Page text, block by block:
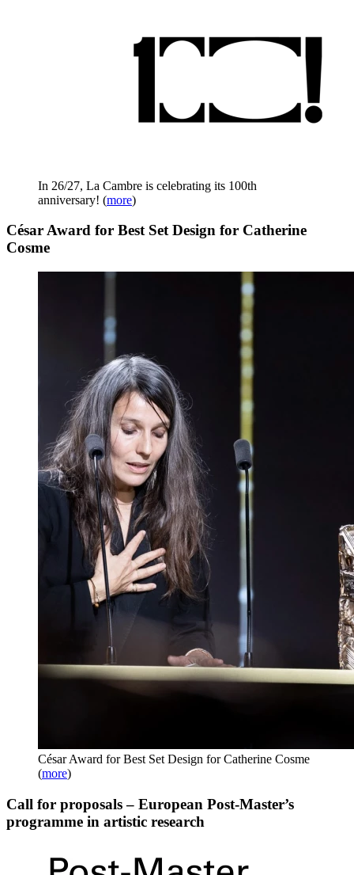
In 26/27, La Cambre is celebrating its 100th
anniversary! (more)
César Award for Best Set Design for Catherine
Cosme
César Award for Best Set Design for Catherine Cosme
(more)
Call for proposals – European Post-Master’s
programme in artistic research